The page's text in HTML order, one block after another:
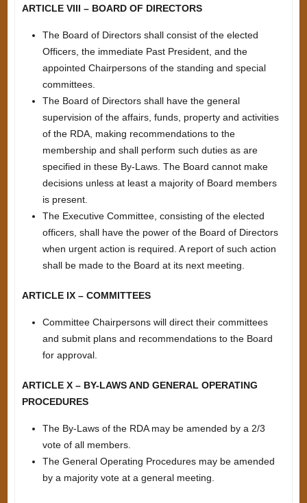
ARTICLE VIII – BOARD OF DIRECTORS
The Board of Directors shall consist of the elected
Officers, the immediate Past President, and the
appointed Chairpersons of the standing and special
committees.
The Board of Directors shall have the general
supervision of the affairs, funds, property and activities
of the RDA, making recommendations to the
membership and shall perform such duties as are
specified in these By-Laws. The Board cannot make
decisions unless at least a majority of Board members
is present.
The Executive Committee, consisting of the elected
officers, shall have the power of the Board of Directors
when urgent action is required. A report of such action
shall be made to the Board at its next meeting.
ARTICLE IX – COMMITTEES
Committee Chairpersons will direct their committees
and submit plans and recommendations to the Board
for approval.
ARTICLE X – BY-LAWS AND GENERAL OPERATING
PROCEDURES
The By-Laws of the RDA may be amended by a 2/3
vote of all members.
The General Operating Procedures may be amended
by a majority vote at a general meeting.